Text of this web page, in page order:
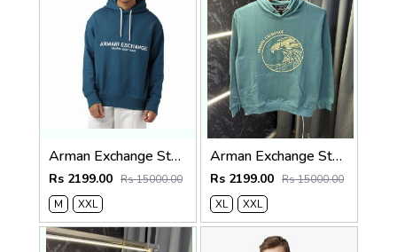
Arman Exchange Store Article Hoodie ( 400gsm )
Rs 2199.00 Rs 15000.00
M
XXL
Arman Exchange Store Article Hoodie ( 400gsm )
Rs 2199.00 Rs 15000.00
XL
XXL